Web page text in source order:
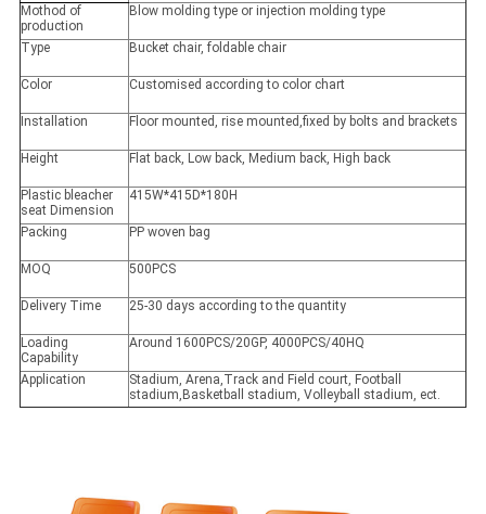
Mothod of
production
Blow molding type or injection molding type
Type Bucket chair, foldable chair
Color Customised according to color chart
Installation Floor mounted, rise mounted,fixed by bolts and brackets
Height Flat back, Low back, Medium back, High back
Plastic bleacher
seat Dimension
415W*415D*180H
Packing PP woven bag
MOQ 500PCS
Delivery Time 25-30 days according to the quantity
Loading
Capability
Around 1600PCS/20GP, 4000PCS/40HQ
Application
Stadium, Arena,Track and Field court, Football
stadium,Basketball stadium, Volleyball stadium, ect.